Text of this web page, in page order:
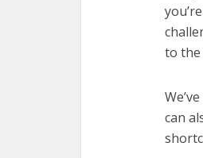
to the
can